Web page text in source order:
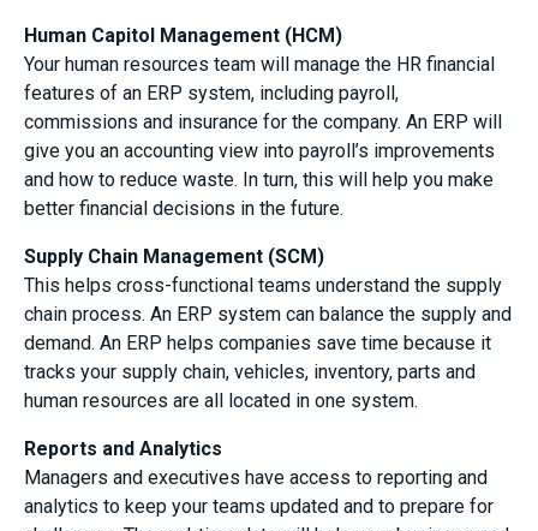
Human Capitol Management (HCM)
Your human resources team will manage the HR financial
features of an ERP system, including payroll,
commissions and insurance for the company. An ERP will
give you an accounting view into payroll’s improvements
and how to reduce waste. In turn, this will help you make
better financial decisions in the future.
Supply Chain Management (SCM)
This helps cross-functional teams understand the supply
chain process. An ERP system can balance the supply and
demand. An ERP helps companies save time because it
tracks your supply chain, vehicles, inventory, parts and
human resources are all located in one system.
Reports and Analytics
Managers and executives have access to reporting and
analytics to keep your teams updated and to prepare for